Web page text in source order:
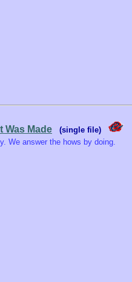
Was Made
(single file)
We answer the hows by doing.